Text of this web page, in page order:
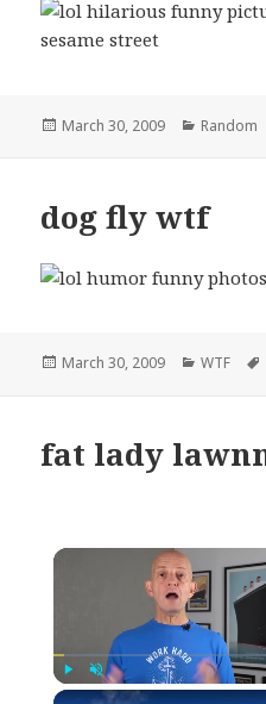
Posted
March 30, 2009 Random
dog fly wtf
Posted
March 30, 2009 WTF
fat lady
Play Unmute